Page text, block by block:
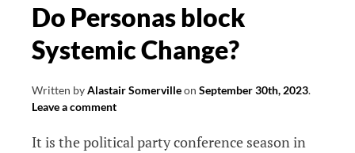
Do Personas block
Systemic Change?
Written byAlastair Somervilleon September 30th, 2023.
Leave a comment
It is the political party conference season in